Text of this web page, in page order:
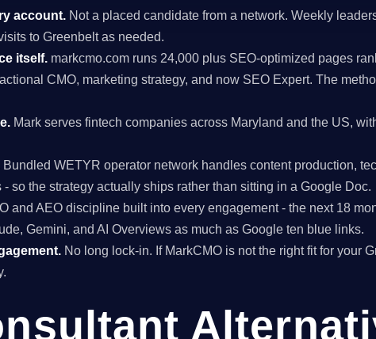
account. Not a placed candidate from a network. Weekly
to Greenbelt as needed.
itself. markcmo.com runs 24,000 plus SEO-optimized pages
CMO, marketing strategy, and now SEO Expert. The
Mark serves fintech companies across Maryland and the US,
Bundled WETYR operator network handles content production,
so the strategy actually ships rather than sitting in a Google Doc.
and AEO discipline built into every engagement - the next 18
Gemini, and AI Overviews as much as Google ten blue links.
No long lock-in. If MarkCMO is not the right fit for your